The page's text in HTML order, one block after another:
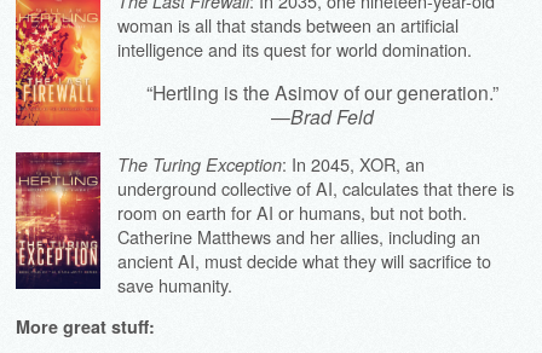
woman is all that stands between an artificial
intelligence and its quest for world domination.
“Hertling is the Asimov of our generation.”
—Brad Feld
The Turing Exception: In 2045, XOR, an
underground collective of AI, calculates that there is
room on earth for AI or humans, but not both.
Catherine Matthews and her allies, including an
ancient AI, must decide what they will sacrifice to
save humanity.
More great stuff: